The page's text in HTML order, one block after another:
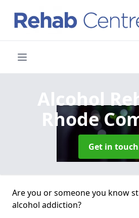
Alcohol
Rhode
Get in touch
Are you or someone you know
alcohol addiction?